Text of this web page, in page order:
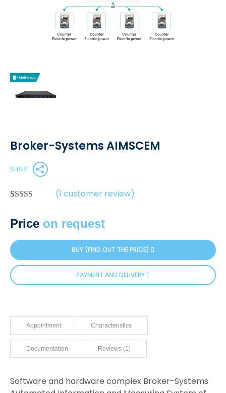
Broker-Systems AIMSCEM
SHARE
based on
customer
rating
(1 customer review)
Price on request
BUY (FIND OUT THE PRICE)
PAYMENT AND DELIVERY
Appointment Characteristics
Documentation Reviews (1)
Software and hardware complex Broker-Systems